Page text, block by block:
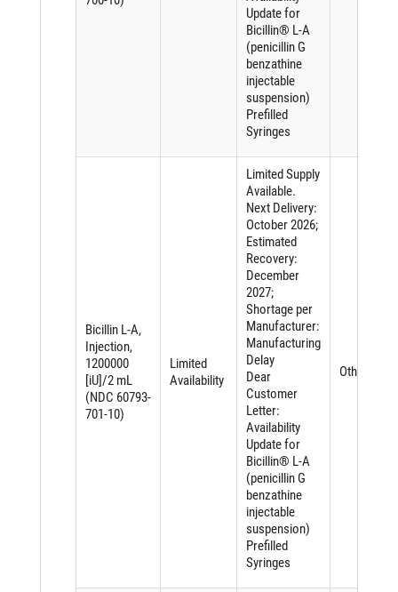
Update for
Bicillin® L-A
(penicillin G
benzathine
injectable
suspension)
Prefilled
Syringes
Bicillin L-A,
Injection,
1200000
[iU]/2 mL
(NDC 60793-
701-10)
Limited
Availability
Limited Supply
Available.
Next Delivery:
October 2026;
Estimated
Recovery:
December
2027;
Shortage per
Manufacturer:
Manufacturing
Delay
Dear
Customer
Letter:
Availability
Update for
Bicillin® L-A
(penicillin G
benzathine
injectable
suspension)
Prefilled
Syringes
Other